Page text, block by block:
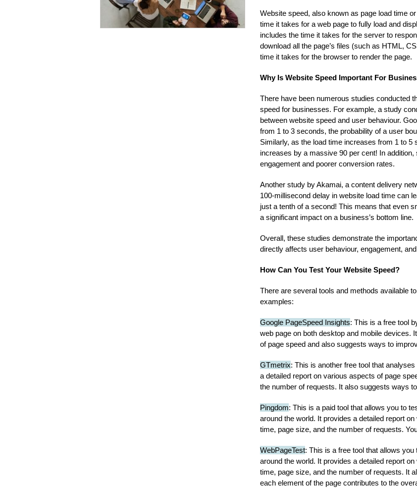
Website speed, also known as page load time
time it takes for a web page to fully load and
includes the time it takes for the server to
download all the page’s files (such as HTML,
time it takes for the browser to render the page.
Why Is Website Speed Important For
There have been numerous studies conducted
speed for businesses. For example, a study
between website speed and user behaviour.
from 1 to 3 seconds, the probability of a user
Similarly, as the load time increases from 1 to
increases by a massive 90 per cent! In
engagement and poorer conversion rates.
Another study by Akamai, a content delivery
100-millisecond delay in website load time can
just a tenth of a second! This means that even
a significant impact on a business’s bottom line.
Overall, these studies demonstrate the
directly affects user behaviour, engagement,
How Can You Test Your Website Speed?
There are several tools and methods available
examples:
Google PageSpeed Insights: This is a free tool
web page on both desktop and mobile devices.
of page speed and also suggests ways to
GTmetrix: This is another free tool that
a detailed report on various aspects of page
the number of requests. It also suggests ways
Pingdom: This is a paid tool that allows you to
around the world. It provides a detailed report
time, page size, and the number of requests.
WebPageTest: This is a free tool that allows
around the world. It provides a detailed report
time, page size, and the number of requests. It
each element of the page contributes to the